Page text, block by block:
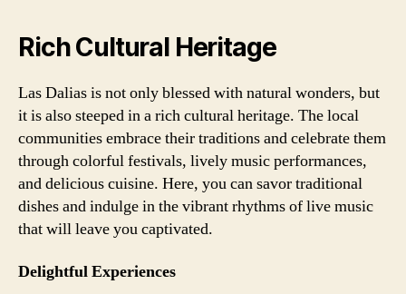
Rich Cultural Heritage
Las Dalias is not only blessed with natural wonders, but
it is also steeped in a rich cultural heritage. The local
communities embrace their traditions and celebrate them
through colorful festivals, lively music performances,
and delicious cuisine. Here, you can savor traditional
dishes and indulge in the vibrant rhythms of live music
that will leave you captivated.
Delightful Experiences